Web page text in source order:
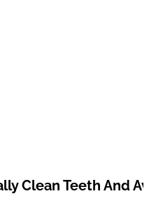
Clean Teeth And